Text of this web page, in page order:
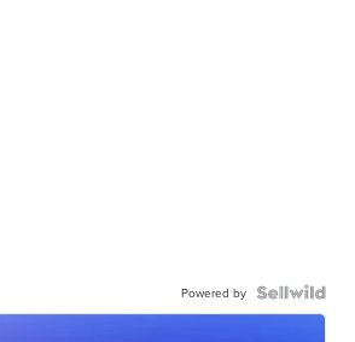
Powered by